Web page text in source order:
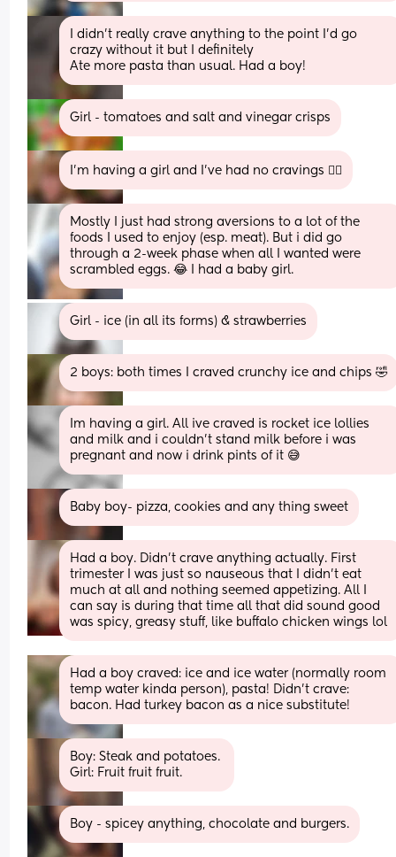
I didn’t really crave anything to the point I’d go
crazy without it but I definitely
Ate more pasta than usual. Had a boy!
Girl - tomatoes and salt and vinegar crisps
I’m having a girl and I’ve had no cravings 🤷‍♀️
Mostly I just had strong aversions to a lot of the
foods I used to enjoy (esp. meat). But i did go
through a 2-week phase when all I wanted were
scrambled eggs. 😂 I had a baby girl.
Girl - ice (in all its forms) & strawberries
2 boys: both times I craved crunchy ice and chips 🤣
Im having a girl. All ive craved is rocket ice lollies
and milk and i couldn't stand milk before i was
pregnant and now i drink pints of it 😅
Baby boy- pizza, cookies and any thing sweet
Had a boy. Didn’t crave anything actually. First
trimester I was just so nauseous that I didn’t eat
much at all and nothing seemed appetizing. All I
can say is during that time all that did sound good
was spicy, greasy stuff, like buffalo chicken wings lol
Had a boy craved: ice and ice water (normally room
temp water kinda person), pasta! Didn't crave:
bacon. Had turkey bacon as a nice substitute!
Boy: Steak and potatoes.
Girl: Fruit fruit fruit.
Boy - spicey anything, chocolate and burgers.